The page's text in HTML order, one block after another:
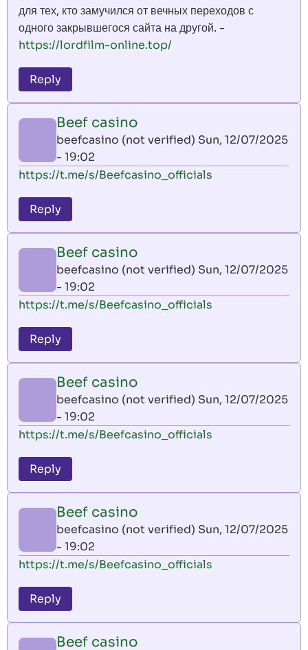
для тех, кто замучился от вечных переходов с
одного закрывшегося сайта на другой. -
https://lordfilm-online.top/
Reply
Beef casino
beefcasino (not verified) Sun, 12/07/2025
- 19:02
https://t.me/s/Beefcasino_officials
Reply
Beef casino
beefcasino (not verified) Sun, 12/07/2025
- 19:02
https://t.me/s/Beefcasino_officials
Reply
Beef casino
beefcasino (not verified) Sun, 12/07/2025
- 19:02
https://t.me/s/Beefcasino_officials
Reply
Beef casino
beefcasino (not verified) Sun, 12/07/2025
- 19:02
https://t.me/s/Beefcasino_officials
Reply
Beef casino